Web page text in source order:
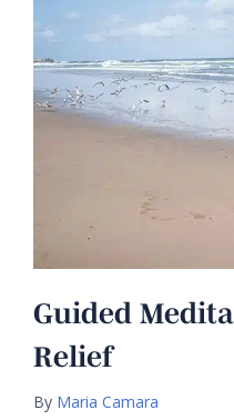
Guided
Relief
By Maria Camara